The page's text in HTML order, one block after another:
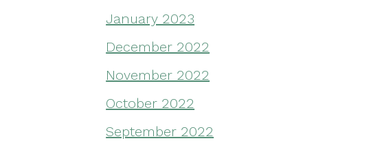
January 2023
December 2022
November 2022
October 2022
September 2022